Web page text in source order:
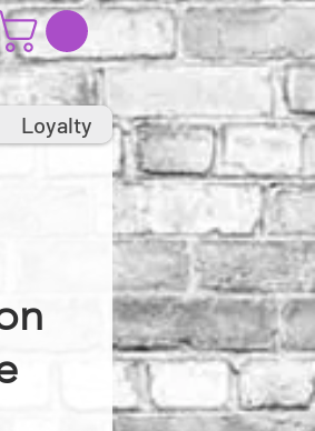
Loyalty